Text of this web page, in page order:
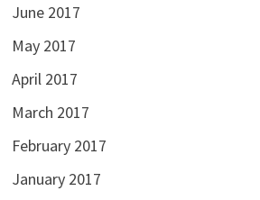
June 2017
May 2017
April 2017
March 2017
February 2017
January 2017